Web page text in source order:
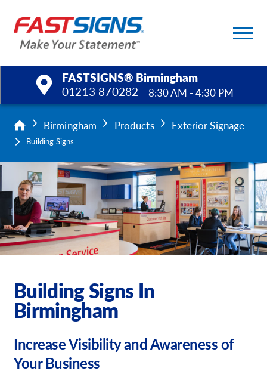
FASTSIGNS® Birmingham
01213 870282
8:30 AM - 4:30 PM
Products
Help & Support
About Us
Upload a File
Request a Quote
Our Brochures
Our Case Studies
Birmingham Products Exterior Signage
Building Signs
Building Signs In
Birmingham
Increase Visibility and Awareness of
Your Business